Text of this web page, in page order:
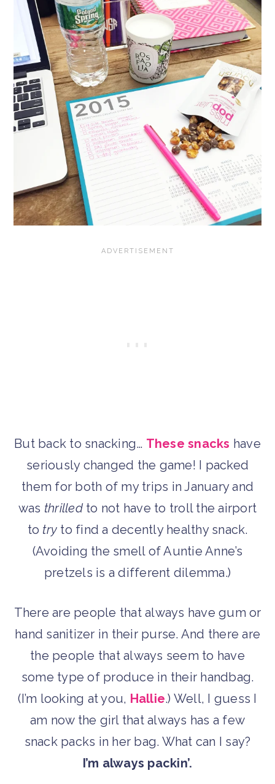
But back to snacking… These snacks have
seriously changed the game! I packed
them for both of my trips in January and
was thrilledto not have to troll the airport
to try to find a decently healthy snack.
(Avoiding the smell of Auntie Anne’s
pretzels is a different dilemma.)
There are people that always have gum or
hand sanitizer in their purse. And there are
the people that always seem to have
some type of produce in their handbag.
(I’m looking at you, Hallie.) Well, I guess I
am now the girl that always has a few
snack packs in her bag. What can I say?
I’m always packin’.